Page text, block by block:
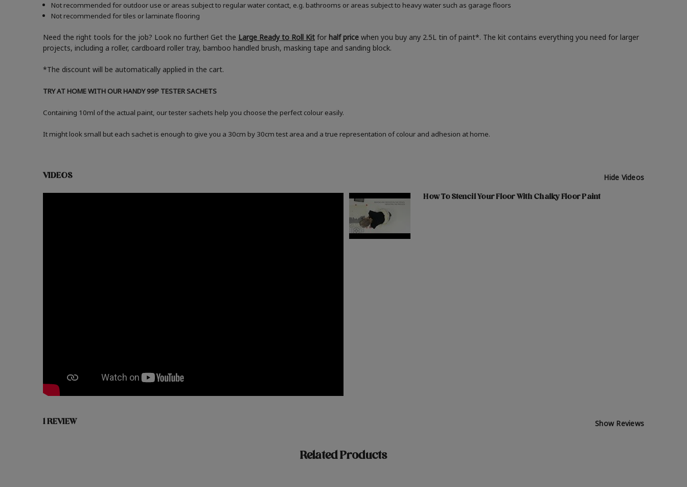
Not recommended for outdoor use or areas subject to regular water contact, e.g. bathrooms or areas subject to heavy water such as garage floors
Not recommended for tiles or laminate flooring
Need the right tools for the job? Look no further! Get the Large Ready to Roll Kit for half price when you buy any 2.5L tin of paint*. The kit contains everything you need for larger
projects, including a roller, cardboard roller tray, bamboo handled brush, masking tape and sanding block.
*The discount will be automatically applied in the cart.
TRY AT HOME WITH OUR HANDY 99P TESTER SACHETS
Containing 10ml of the actual paint, our tester sachets help you choose the perfect colour easily.
It might look small but each sachet is enough to give you a 30cm by 30cm test area and a true representation of colour and adhesion at home.
VIDEOS Hide Videos
How To Stencil Your Floor With Chalky Floor Paint
1 REVIEW Show Reviews
Related Products